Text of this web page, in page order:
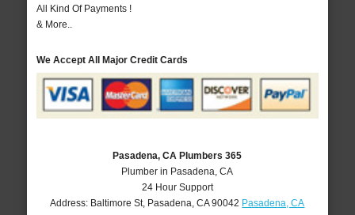
All Kind Of Payments !
& More..
We Accept All Major Credit Cards
Pasadena, CA Plumbers 365
Plumber in Pasadena, CA
24 Hour Support
Address: Baltimore St, Pasadena ,CA 90042 Pasadena, CA